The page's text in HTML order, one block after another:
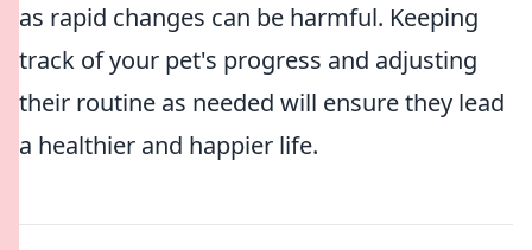
as rapid changes can be harmful. Keeping
track of your pet's progress and adjusting
their routine as needed will ensure they lead
a healthier and happier life.